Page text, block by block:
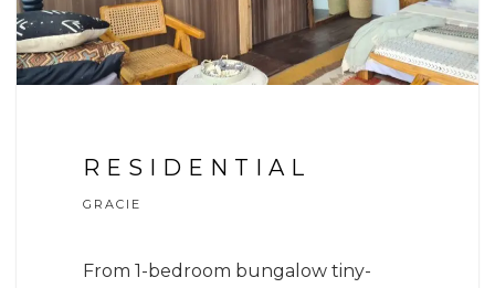
RESIDENTIAL
GRACIE
From 1-bedroom bungalow tiny-